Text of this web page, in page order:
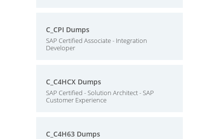
C_CPI Dumps
SAP Certified Associate - Integration
Developer
C_C4HCX Dumps
SAP Certified - Solution Architect - SAP
Customer Experience
C_C4H63 Dumps